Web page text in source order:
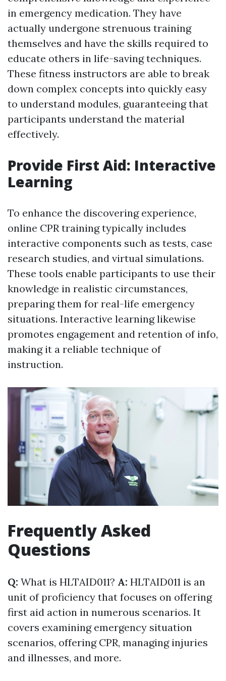
in emergency medication. They have
actually undergone strenuous training
themselves and have the skills required to
educate others in life-saving techniques.
These fitness instructors are able to break
down complex concepts into quickly easy
to understand modules, guaranteeing that
participants understand the material
effectively.
Provide First Aid: Interactive
Learning
To enhance the discovering experience,
online CPR training typically includes
interactive components such as tests, case
research studies, and virtual simulations.
These tools enable participants to use their
knowledge in realistic circumstances,
preparing them for real-life emergency
situations. Interactive learning likewise
promotes engagement and retention of info,
making it a reliable technique of
instruction.
Frequently Asked
Questions
Q: What is HLTAID011? A: HLTAID011 is an
unit of proficiency that focuses on offering
first aid action in numerous scenarios. It
covers examining emergency situation
scenarios, offering CPR, managing injuries
and illnesses, and more.